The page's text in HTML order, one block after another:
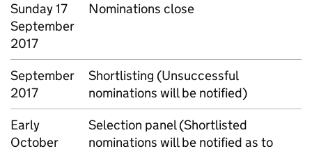
Sunday 17
September
2017
Nominations close
September
2017
Shortlisting (Unsuccessful
nominations will be notified)
Early
October
Selection panel (Shortlisted
nominations will be notified as to